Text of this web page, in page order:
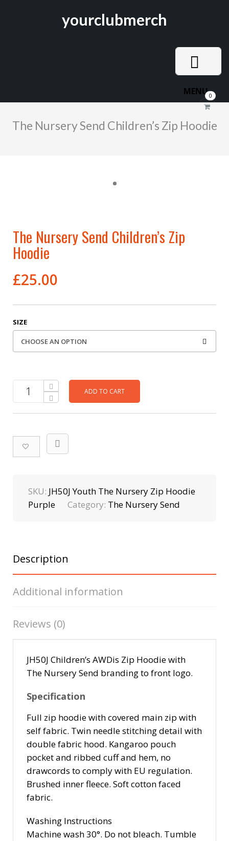
yourclubmerch
MENU0
The Nursery Send Children’s Zip Hoodie
The Nursery Send Children’s Zip
Hoodie
£25.00
SIZE
ADD TO CART
SKU: JH50J Youth The Nursery Zip Hoodie
Purple
Category: The Nursery Send
Description
Additional information
Reviews (0)
JH50J Children’s AWDis Zip Hoodie with
The Nursery Send branding to front logo.
Specification
Full zip hoodie with covered main zip with
self fabric. Twin needle stitching detail with
double fabric hood. Kangaroo pouch
pocket and ribbed cuff and hem, no
drawcords to comply with EU regulation.
Brushed inner fleece. Soft cotton faced
fabric.
Washing Instructions
Machine wash 30°. Do not bleach. Tumble